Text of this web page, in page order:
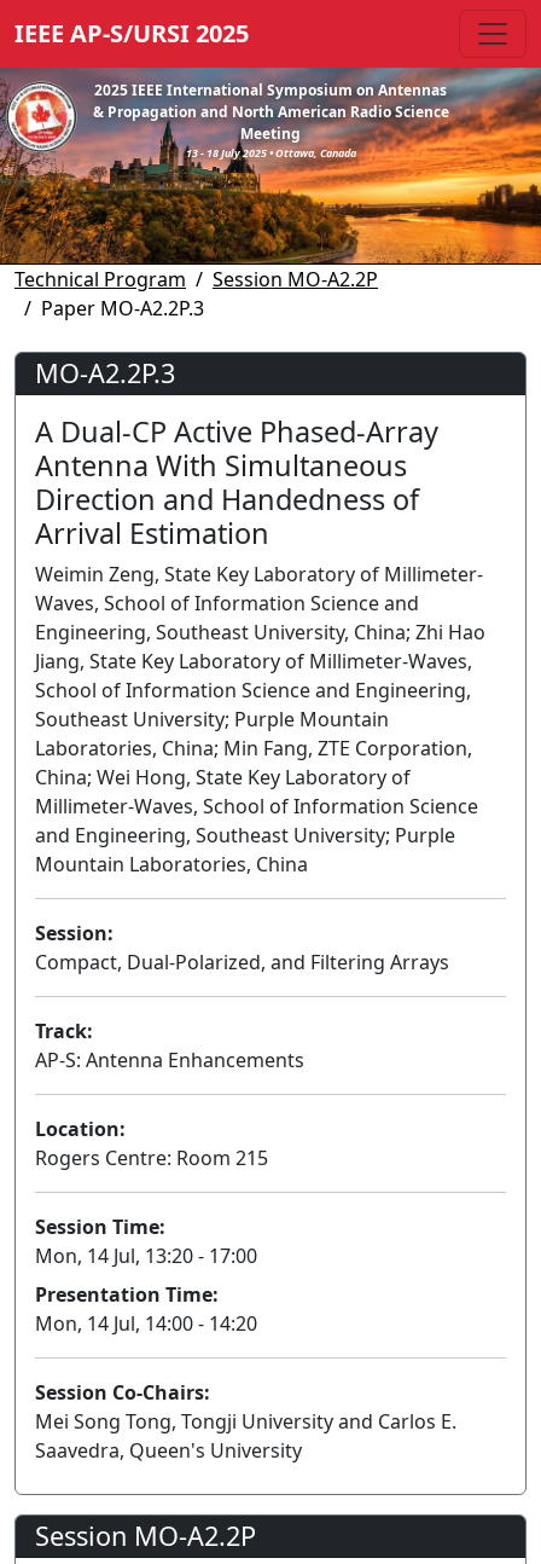
IEEE AP-S/URSI 2025
2025 IEEE International Symposium on Antennas
& Propagation and North American Radio Science
Meeting
13 - 18 July 2025 • Ottawa, Canada
Technical Program
Session MO-A2.2P
Paper MO-A2.2P.3
MO-A2.2P.3
A Dual-CP Active Phased-Array
Antenna With Simultaneous
Direction and Handedness of
Arrival Estimation
Weimin Zeng, State Key Laboratory of Millimeter-
Waves, School of Information Science and
Engineering, Southeast University, China; Zhi Hao
Jiang, State Key Laboratory of Millimeter-Waves,
School of Information Science and Engineering,
Southeast University; Purple Mountain
Laboratories, China; Min Fang, ZTE Corporation,
China; Wei Hong, State Key Laboratory of
Millimeter-Waves, School of Information Science
and Engineering, Southeast University; Purple
Mountain Laboratories, China
Session:
Compact, Dual-Polarized, and Filtering Arrays
Track:
AP-S: Antenna Enhancements
Location:
Rogers Centre: Room 215
Session Time:
Mon, 14 Jul, 13:20 - 17:00
Presentation Time:
Mon, 14 Jul, 14:00 - 14:20
Session Co-Chairs:
Mei Song Tong, Tongji University and Carlos E.
Saavedra, Queen's University
Session MO-A2.2P